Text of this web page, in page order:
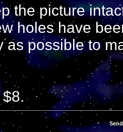
the picture
holes have
as possible to